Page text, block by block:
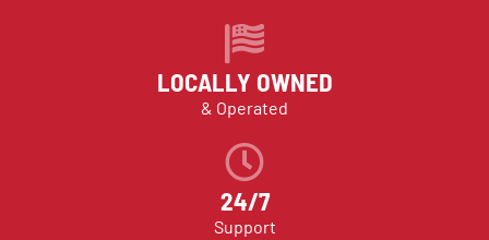
LOCALLY OWNED
& Operated
24/7
Support